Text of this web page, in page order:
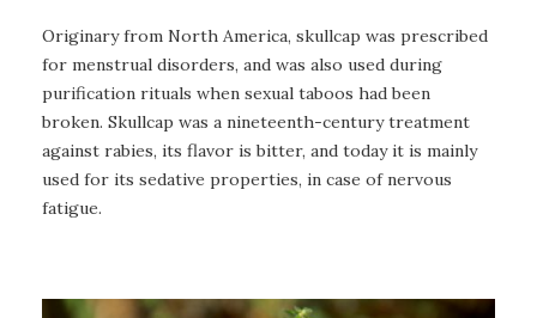
Originary from North America, skullcap was prescribed
for menstrual disorders, and was also used during
purification rituals when sexual taboos had been
broken. Skullcap was a nineteenth-century treatment
against rabies, its flavor is bitter, and today it is mainly
used for its sedative properties, in case of nervous
fatigue.